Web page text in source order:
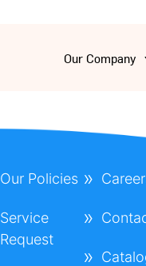
Our Company
Our Policies
Service
Request